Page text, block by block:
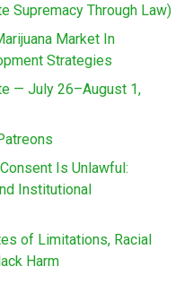
Supremacy Through Law)
Market In
Strategies
— July 26–August 1,
Is Unlawful:
Institutional
of Limitations, Racial
Harm